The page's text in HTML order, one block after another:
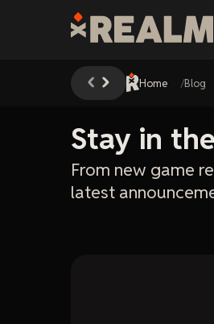
Home Blog
Stay in
From new game
latest